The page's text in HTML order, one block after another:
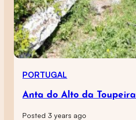
PORTUGAL
Anta do Alto da Toupeira
Posted 3 years ago